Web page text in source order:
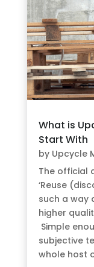
What is
Start With
by Upcycle
The official
‘Reuse
such a way
higher
Simple
subjective
whole host